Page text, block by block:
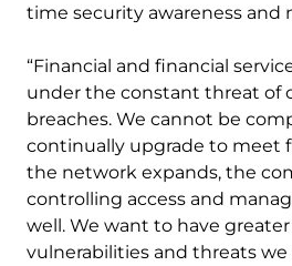
time security awareness and
“Financial and financial
under the constant threat of
breaches. We cannot be
continually upgrade to meet
the network expands, the
controlling access and
well. We want to have
vulnerabilities and threats we